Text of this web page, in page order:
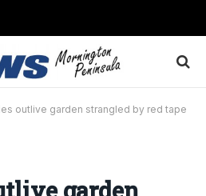
outlive garden strangled by red tape